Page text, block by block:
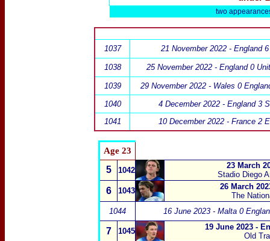
two
1037 21 November 2022 - England
1038 25 November 2022 - England 0
1039
29 November 2022 - Wales 0
1040
4 December 2022 - England 3
1041
10 December 2022 - France 2
Age 23
5 1042
23 March
Stadio Diego
6 1043
26 March
The
1044
16 June 2023 - Malta 0
7 1045
19 June 2023 -
Old